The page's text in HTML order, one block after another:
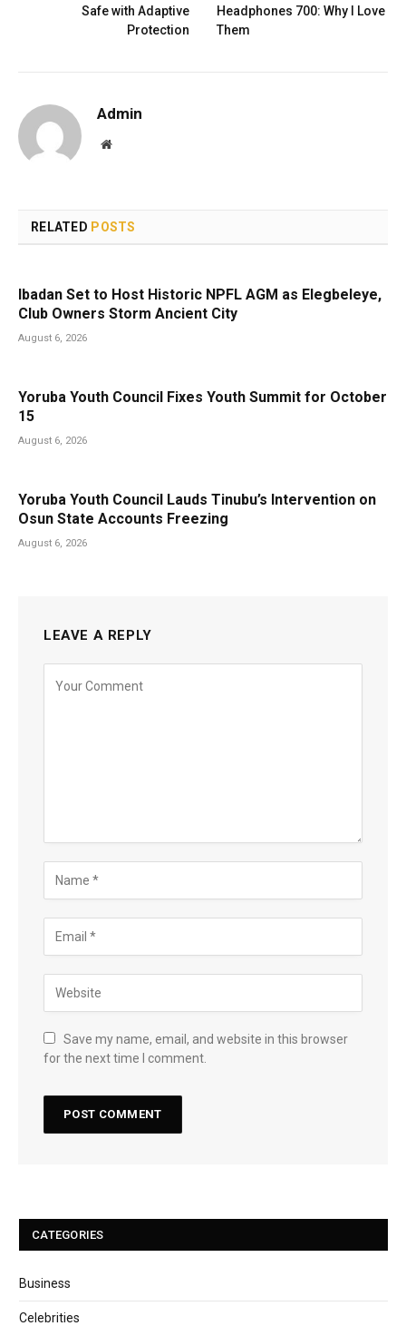
Safe with Adaptive
Protection
Headphones 700: Why I Love
Them
Admin
Website
RELATED POSTS
Ibadan Set to Host Historic NPFL AGM as Elegbeleye,
Club Owners Storm Ancient City
August 6, 2026
Yoruba Youth Council Fixes Youth Summit for October
15
August 6, 2026
Yoruba Youth Council Lauds Tinubu’s Intervention on
Osun State Accounts Freezing
August 6, 2026
LEAVE A REPLY
Save my name, email, and website in this browser
for the next time I comment.
CATEGORIES
Business
Celebrities